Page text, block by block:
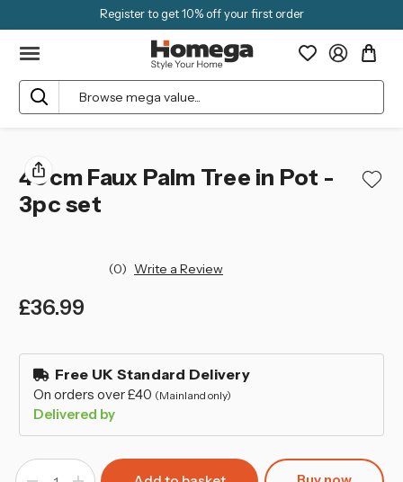
Register to get 10% off your first order
Search
40cm Faux Palm Tree in Pot -
3pc set
(0) Write a Review
£36.99
in
stock Free UK Standard Delivery
On orders over £40 (Mainland only)
Delivered by